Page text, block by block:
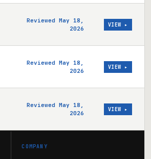
Reviewed May 18,
2026
VIEW ▸
Reviewed May 18,
2026
VIEW ▸
Reviewed May 18,
2026
VIEW ▸
COMPANY